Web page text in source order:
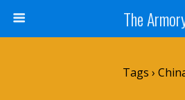
The
Tags ›